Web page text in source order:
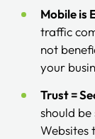
Mobile is
traffic
not
your
Trust =
should
Websites